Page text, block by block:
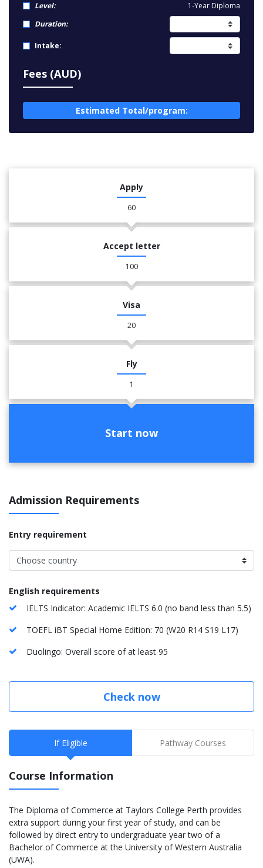
Level:
1-Year Diploma
Duration:
Intake:
Fees (AUD)
Estimated Total/program:
Apply
60
Accept letter
100
Visa
20
Fly
1
Start now
Admission Requirements
Entry requirement
English requirements
IELTS Indicator: Academic IELTS 6.0 (no band less than 5.5)
TOEFL iBT Special Home Edition: 70 (W20 R14 S19 L17)
Duolingo: Overall score of at least 95
Check now
If Eligible Pathway Courses
Course Information
The Diploma of Commerce at Taylors College Perth provides
extra support during your first year of study, and can be
followed by direct entry to undergraduate year two of a
Bachelor of Commerce at the University of Western Australia
(UWA).